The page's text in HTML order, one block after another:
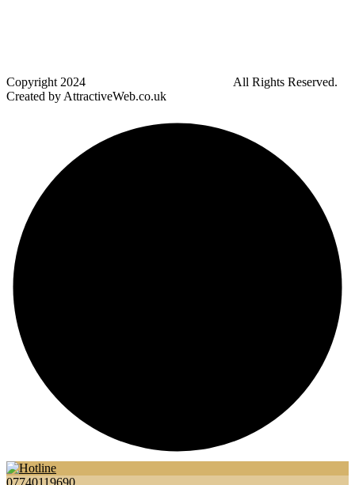
Copyright 2024
All Rights Reserved.
Created by AttractiveWeb.co.uk
07740119690